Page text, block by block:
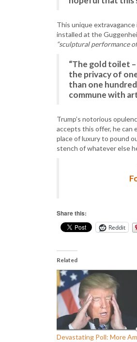
This unique
installed at the
“sculptural performance
“The gold toilet
the privacy of
than one
commune with
Trump’s notorious
accepts this offer, he can
place of luxury to pound
stench of whatever else
Share this:
Reddit
Related
Devastating Poll: More